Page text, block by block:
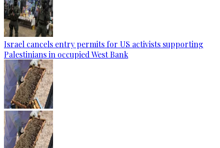
Israel cancels entry permits for US activists supporting
Palestinians in occupied West Bank